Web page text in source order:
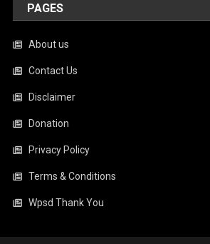
PAGES
About us
Contact Us
Disclaimer
Donation
Privacy Policy
Terms & Conditions
Wpsd Thank You